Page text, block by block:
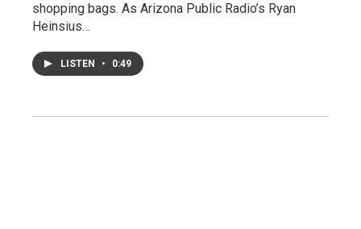
shopping bags. As Arizona Public Radio’s Ryan
Heinsius…
LISTEN • 0:49